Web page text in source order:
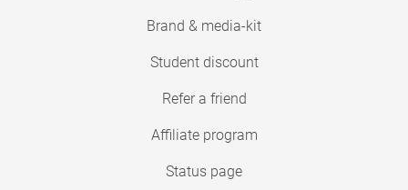
Brand & media-kit
Student discount
Refer a friend
Affiliate program
Status page